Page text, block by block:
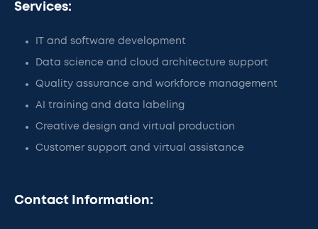
Services:
IT and software development
Data science and cloud architecture support
Quality assurance and workforce management
AI training and data labeling
Creative design and virtual production
Customer support and virtual assistance
Contact Information: